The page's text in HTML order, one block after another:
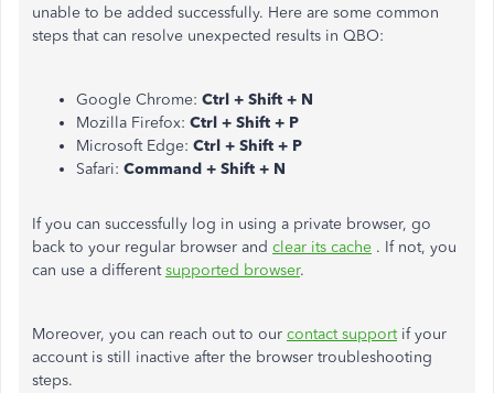
unable to be added successfully. Here are some common
steps that can resolve unexpected results in QBO:
Google Chrome: Ctrl + Shift + N
Mozilla Firefox: Ctrl + Shift + P
Microsoft Edge: Ctrl + Shift + P
Safari: Command + Shift + N
If you can successfully log in using a private browser, go
back to your regular browser and clear its cache . If not, you
can use a differentsupported browser.
Moreover, you can reach out to our contact supportif your
account is still inactive after the browser troubleshooting
steps.